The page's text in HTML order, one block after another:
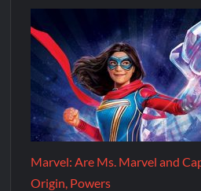
Marvel: Are Ms. Marvel and
Origin, Powers